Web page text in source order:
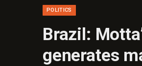
POLITICS
Brazil:
generates